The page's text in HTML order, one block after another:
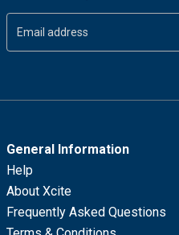
General Information
Help
About Xcite
Frequently Asked Questions